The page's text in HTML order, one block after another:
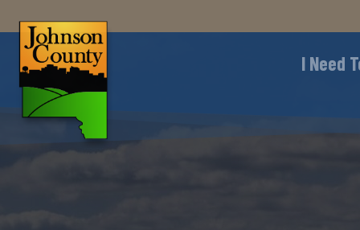
I Need